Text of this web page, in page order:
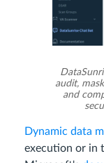
audit,
and
Dynamic data
execution or in